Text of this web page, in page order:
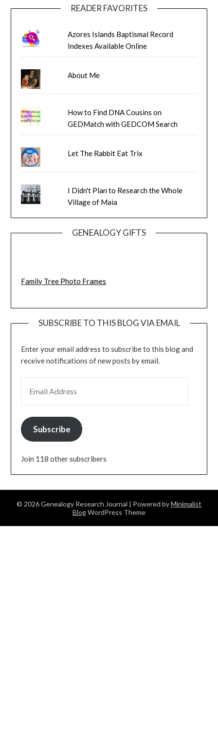
READER FAVORITES
Azores Islands Baptismal Record
Indexes Available Online
About Me
How to Find DNA Cousins on
GEDMatch with GEDCOM Search
Let The Rabbit Eat Trix
I Didn't Plan to Research the Whole
Village of Maia
GENEALOGY GIFTS
Family Tree Photo Frames
SUBSCRIBE TO THIS BLOG VIA EMAIL
Enter your email address to subscribe to this blog and
receive notifications of new posts by email.
Subscribe
Join 118 other subscribers
© 2026 Genealogy Research Journal | Powered byMinimalist
BlogWordPress Theme